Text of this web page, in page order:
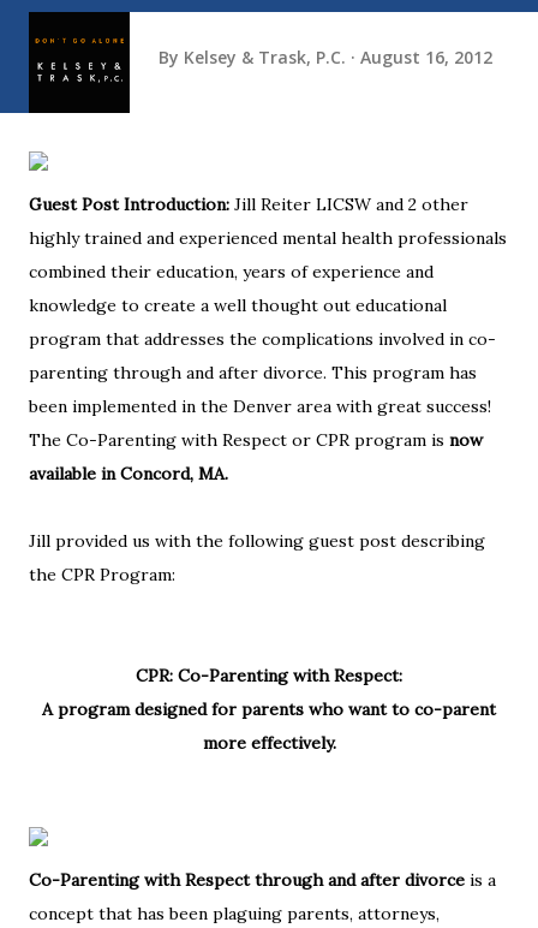
By Kelsey & Trask, P.C. August 16, 2012
Guest Post Introduction: Jill Reiter LICSW and 2 other
highly trained and experienced mental health professionals
combined their education, years of experience and
knowledge to create a well thought out educational
program that addresses the complications involved in co-
parenting through and after divorce. This program has
been implemented in the Denver area with great success!
The Co-Parenting with Respect or CPR program is now
available in Concord, MA.
Jill provided us with the following guest post describing
the CPR Program:
CPR: Co-Parenting with Respect:
A program designed for parents who want to co-parent
more effectively.
Co-Parenting with Respect through and after divorce is a
concept that has been plaguing parents, attorneys,